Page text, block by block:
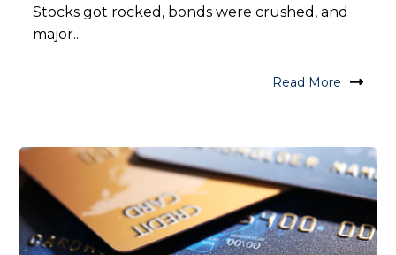
Stocks got rocked, bonds were crushed, and
major...
Read More